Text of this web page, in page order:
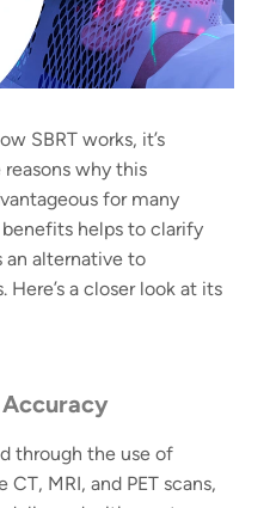
SBRT works, it’s
why this
for many
helps to clarify
an alternative to
a closer look at its
Accuracy
through the use of
MRI, and PET scans,